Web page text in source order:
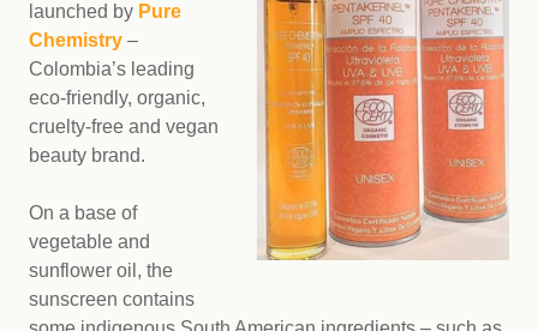
launched by Pure
Chemistry –
Colombia’s leading
eco-friendly, organic,
cruelty-free and vegan
beauty brand.
On a base of
vegetable and
sunflower oil, the
sunscreen contains